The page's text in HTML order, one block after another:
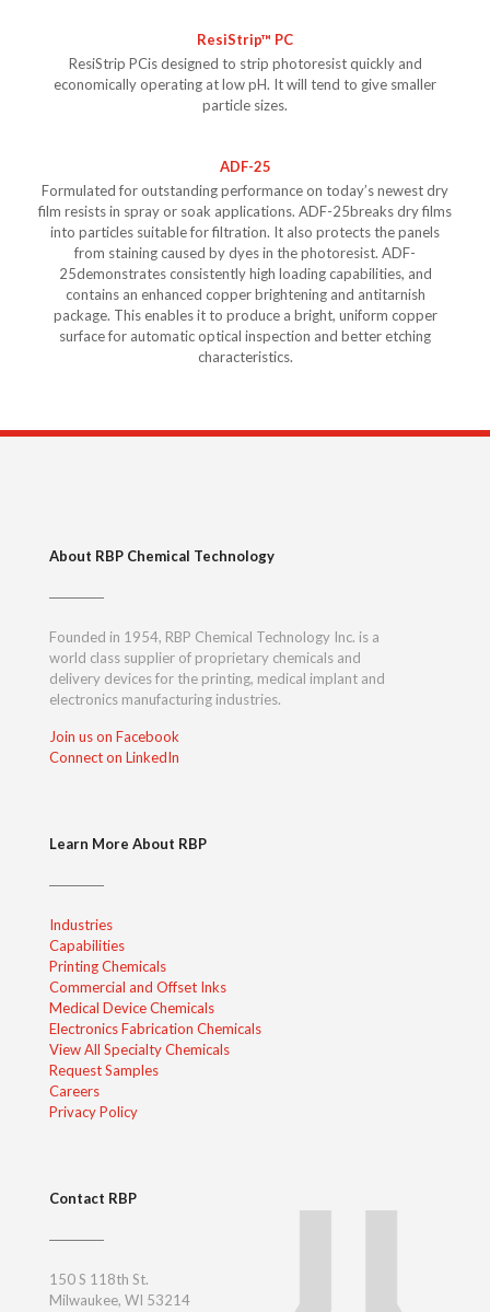
ResiStrip™ PC
ResiStrip PCis designed to strip photoresist quickly and
economically operating at low pH. It will tend to give smaller
particle sizes.
ADF-25
Formulated for outstanding performance on today’s newest dry
film resists in spray or soak applications. ADF-25breaks dry films
into particles suitable for filtration. It also protects the panels
from staining caused by dyes in the photoresist. ADF-
25demonstrates consistently high loading capabilities, and
contains an enhanced copper brightening and antitarnish
package. This enables it to produce a bright, uniform copper
surface for automatic optical inspection and better etching
characteristics.
About RBP Chemical Technology
Founded in 1954, RBP Chemical Technology Inc. is a
world class supplier of proprietary chemicals and
delivery devices for the printing, medical implant and
electronics manufacturing industries.
Join us on Facebook
Connect on LinkedIn
Learn More About RBP
Industries
Capabilities
Printing Chemicals
Commercial and Offset Inks
Medical Device Chemicals
Electronics Fabrication Chemicals
View All Specialty Chemicals
Request Samples
Careers
Privacy Policy
Contact RBP
150 S 118th St.
Milwaukee, WI 53214